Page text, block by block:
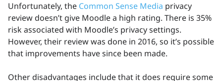
Unfortunately, the Common Sense Media privacy
review doesn’t give Moodle a high rating. There is 35%
risk associated with Moodle’s privacy settings.
However, their review was done in 2016, so it’s possible
that improvements have since been made.
Other disadvantages include that it does require some